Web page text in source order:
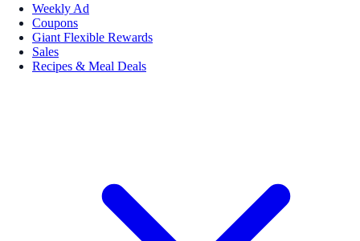
Weekly Ad
Coupons
Giant Flexible Rewards
Sales
Recipes & Meal Deals